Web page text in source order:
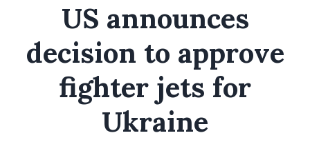
US announces
decision to approve
fighter jets for
Ukraine